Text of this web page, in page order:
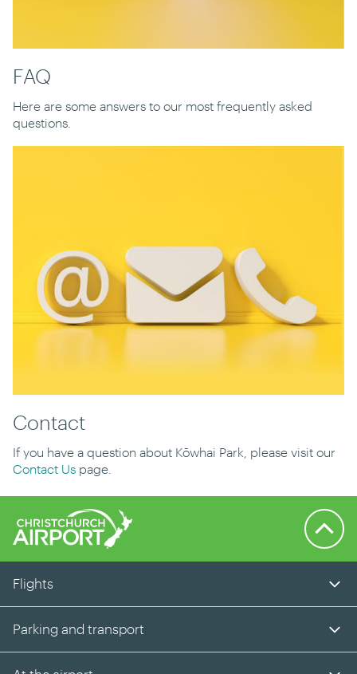
FAQ
Here are some answers to our most frequently asked
questions.
Contact
If you have a question about Kōwhai Park, please visit our
Contact Us page.
Back to
Flights
Parking and transport